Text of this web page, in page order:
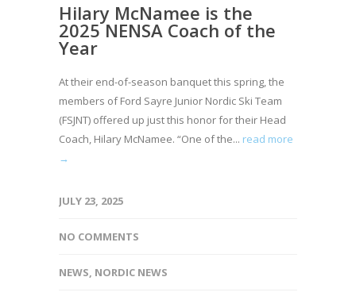
Hilary McNamee is the
2025 NENSA Coach of the
Year
At their end-of-season banquet this spring, the
members of Ford Sayre Junior Nordic Ski Team
(FSJNT) offered up just this honor for their Head
Coach, Hilary McNamee. “One of the... read more
→
JULY 23, 2025
NO COMMENTS
NEWS, NORDIC NEWS